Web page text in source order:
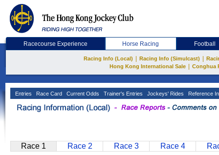
Racecourse Experience Horse Racing Football
Racing Info (Local) Racing Info (Simulcast)
Hong Kong International Sale
Conghua
Entries Race Card Current Odds Trainer's Entries Jockeys' Rides Reference
Race 1 Race 2 Race 3 Race 4